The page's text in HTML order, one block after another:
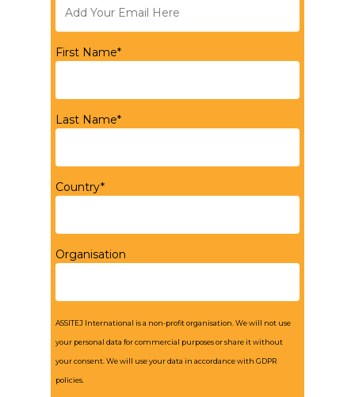
First Name*
Last Name*
Country*
Organisation
ASSITEJ International is a non-profit organisation. We will not use
your personal data for commercial purposes or share it without
your consent. We will use your data in accordance with GDPR
policies.